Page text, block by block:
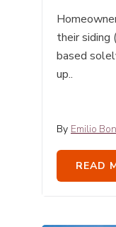
their siding
based
up..
By Emilio
READ